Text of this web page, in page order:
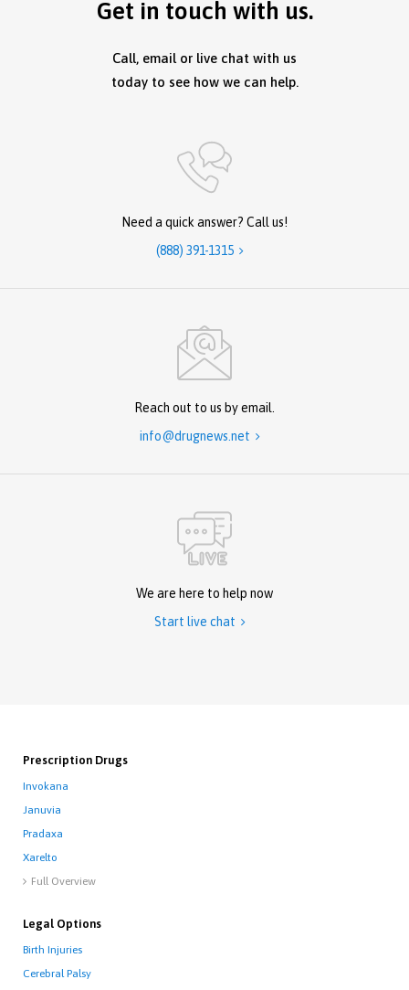
Get in touch with us.
Call, email or live chat with us
today to see how we can help.
Need a quick answer? Call us!
(888) 391-1315 
Reach out to us by email.
info@drugnews.net 
We are here to help now
Start live chat 
Prescription Drugs
Invokana
Januvia
Pradaxa
Xarelto
 Full Overview
Legal Options
Birth Injuries
Cerebral Palsy